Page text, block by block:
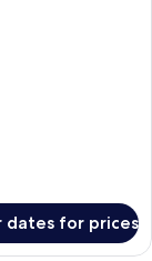
dates for prices